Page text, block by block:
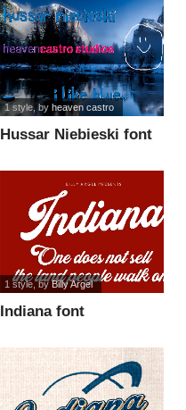
Hussar Niebieski font
1 style, by heaven castro
Indiana font
1 style, byBilly Argel